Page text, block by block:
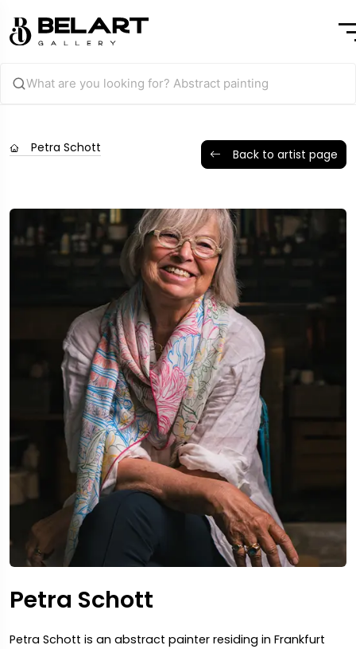
Petra Schott Back to artist page
Petra Schott
Petra Schott is an abstract painter residing in Frankfurt